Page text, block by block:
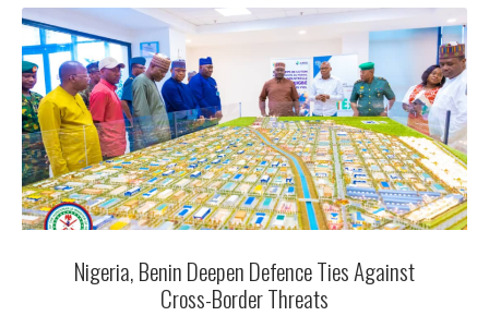
Nigeria, Benin Deepen Defence Ties Against
Cross-Border Threats